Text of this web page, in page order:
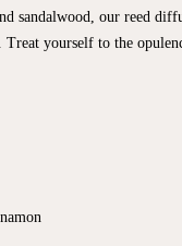
sandalwood, our reed
yourself to the